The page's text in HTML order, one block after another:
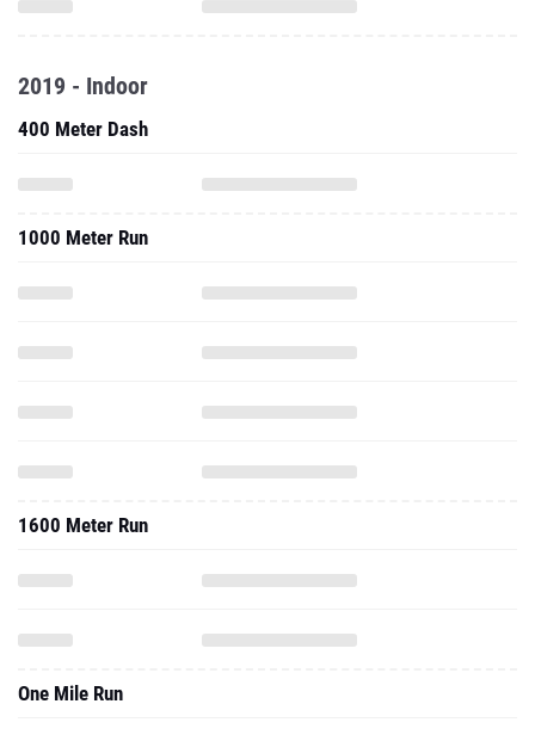
2019 - Indoor
400 Meter Dash
1000 Meter Run
1600 Meter Run
One Mile Run